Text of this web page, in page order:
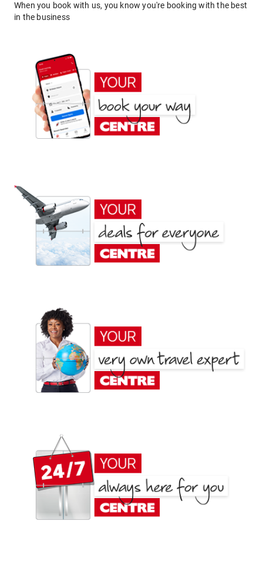
When you book with us, you know you're booking with the best
in the business